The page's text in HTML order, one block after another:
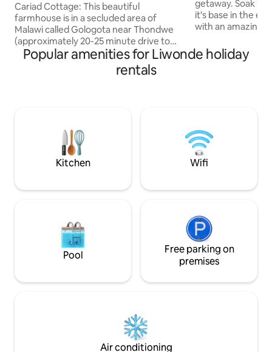
farmhouse.
Cariad Cottage: This beautiful
farmhouse is in a secluded area of
Malawi called Gologota near Thondwe
(approximately 20-25 minute drive to
Zomba. Ideal for a quiet retreat or for
those wishing to get some peace and
Running hot and cold water in all taps.
This property is self-catering. The care-
taker lives nearby and meal
arrangements can be organised
that be required.
getaway. Soak in
it's base in the
with an amazing
the west, we get
beautiful and
guide for hiking.
Popular amenities for Liwonde holiday
rentals
Kitchen Wifi
Pool
Free parking on
premises
Air conditioning